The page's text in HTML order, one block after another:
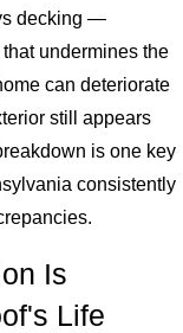
decking —
undermines the
can deteriorate
still appears
is one key
consistently
Is
Life